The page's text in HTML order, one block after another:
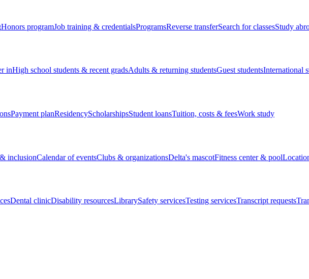
Honors programJob training & credentialsProgramsReverse transferSearch for classesStudy
inHigh school students & recent gradsAdults & returning studentsGuest studentsInternational
Payment planResidencyScholarshipsStudent loansTuition, costs & feesWork study
inclusionCalendar of eventsClubs & organizationsDelta's mascotFitness center & pool
Dental clinicDisability resourcesLibrarySafety servicesTesting servicesTranscript requests